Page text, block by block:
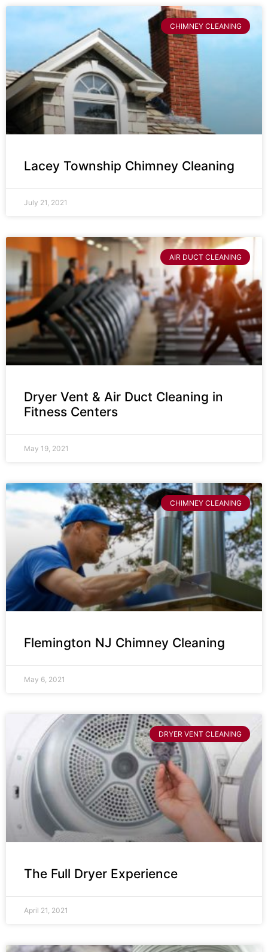
CHIMNEY CLEANING
Lacey Township Chimney Cleaning
July 21, 2021
AIR DUCT CLEANING
Dryer Vent & Air Duct Cleaning in
Fitness Centers
May 19, 2021
CHIMNEY CLEANING
Flemington NJ Chimney Cleaning
May 6, 2021
DRYER VENT CLEANING
The Full Dryer Experience
April 21, 2021